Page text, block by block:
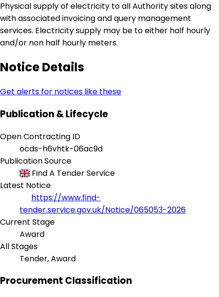
Physical supply of electricity to all Authority sites along
with associated invoicing and query management
services. Electricity supply may be to either half hourly
and/or non half hourly meters.
Notice Details
Get alerts for notices like these
Publication & Lifecycle
Open Contracting ID
ocds-h6vhtk-06ac9d
Publication Source
Find A Tender Service
Latest Notice
https://www.find-
tender.service.gov.uk/Notice/065053-2026
Current Stage
Award
All Stages
Tender, Award
Procurement Classification